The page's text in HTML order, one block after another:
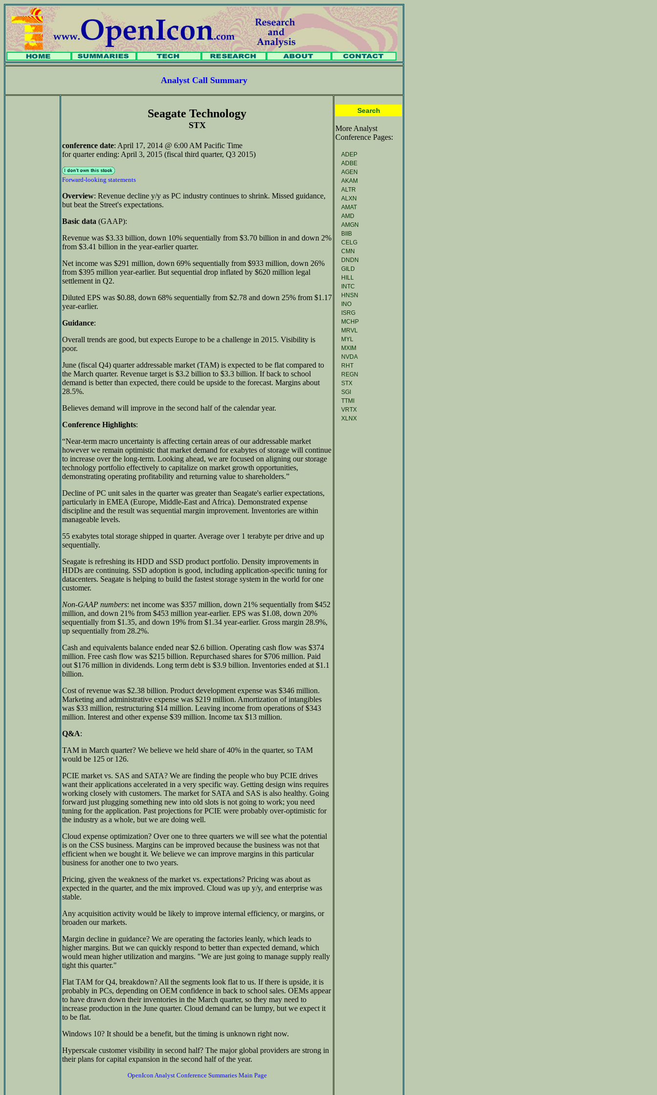
Analyst Call Summary
Seagate Technology
STX
conference date: April 17, 2014 @ 6:00 AM Pacific Time
for quarter ending: April 3, 2015 (fiscal third quarter, Q3 2015)
Forward-looking statements
Overview: Revenue decline y/y as PC industry continues to shrink. Missed guidance,
but beat the Street's expectations.
Basic data (GAAP):
Revenue was $3.33 billion, down 10% sequentially from $3.70 billion in and down 2%
from $3.41 billion in the year-earlier quarter.
Net income was $291 million, down 69% sequentially from $933 million, down 26%
from $395 million year-earlier. But sequential drop inflated by $620 million legal
settlement in Q2.
Diluted EPS was $0.88, down 68% sequentially from $2.78 and down 25% from $1.17
year-earlier.
Guidance:
Overall trends are good, but expects Europe to be a challenge in 2015. Visibility is
poor.
June (fiscal Q4) quarter addressable market (TAM) is expected to be flat compared to
the March quarter. Revenue target is $3.2 billion to $3.3 billion. If back to school
demand is better than expected, there could be upside to the forecast. Margins about
28.5%.
Believes demand will improve in the second half of the calendar year.
Conference Highlights:
“Near-term macro uncertainty is affecting certain areas of our addressable market
however we remain optimistic that market demand for exabytes of storage will continue
to increase over the long-term. Looking ahead, we are focused on aligning our storage
technology portfolio effectively to capitalize on market growth opportunities,
demonstrating operating profitability and returning value to shareholders.”
Decline of PC unit sales in the quarter was greater than Seagate's earlier expectations,
particularly in EMEA (Europe, Middle-East and Africa). Demonstrated expense
discipline and the result was sequential margin improvement. Inventories are within
manageable levels.
55 exabytes total storage shipped in quarter. Average over 1 terabyte per drive and up
sequentially.
Seagate is refreshing its HDD and SSD product portfolio. Density improvements in
HDDs are continuing. SSD adoption is good, including application-specific tuning for
datacenters. Seagate is helping to build the fastest storage system in the world for one
customer.
Non-GAAP numbers: net income was $357 million, down 21% sequentially from $452
million, and down 21% from $453 million year-earlier. EPS was $1.08, down 20%
sequentially from $1.35, and down 19% from $1.34 year-earlier. Gross margin 28.9%,
up sequentially from 28.2%.
Cash and equivalents balance ended near $2.6 billion. Operating cash flow was $374
million. Free cash flow was $215 billion. Repurchased shares for $706 million. Paid
out $176 million in dividends. Long term debt is $3.9 billion. Inventories ended at $1.1
billion.
Cost of revenue was $2.38 billion. Product development expense was $346 million.
Marketing and administrative expense was $219 million. Amortization of intangibles
was $33 million, restructuring $14 million. Leaving income from operations of $343
million. Interest and other expense $39 million. Income tax $13 million.
Q&A:
TAM in March quarter? We believe we held share of 40% in the quarter, so TAM
would be 125 or 126.
PCIE market vs. SAS and SATA? We are finding the people who buy PCIE drives
want their applications accelerated in a very specific way. Getting design wins requires
working closely with customers. The market for SATA and SAS is also healthy. Going
forward just plugging something new into old slots is not going to work; you need
tuning for the application. Past projections for PCIE were probably over-optimistic for
the industry as a whole, but we are doing well.
Cloud expense optimization? Over one to three quarters we will see what the potential
is on the CSS business. Margins can be improved because the business was not that
efficient when we bought it. We believe we can improve margins in this particular
business for another one to two years.
Pricing, given the weakness of the market vs. expectations? Pricing was about as
expected in the quarter, and the mix improved. Cloud was up y/y, and enterprise was
stable.
Any acquisition activity would be likely to improve internal efficiency, or margins, or
broaden our markets.
Margin decline in guidance? We are operating the factories leanly, which leads to
higher margins. But we can quickly respond to better than expected demand, which
would mean higher utilization and margins. "We are just going to manage supply really
tight this quarter."
Flat TAM for Q4, breakdown? All the segments look flat to us. If there is upside, it is
probably in PCs, depending on OEM confidence in back to school sales. OEMs appear
to have drawn down their inventories in the March quarter, so they may need to
increase production in the June quarter. Cloud demand can be lumpy, but we expect it
to be flat.
Windows 10? It should be a benefit, but the timing is unknown right now.
Hyperscale customer visibility in second half? The major global providers are strong in
their plans for capital expansion in the second half of the year.
OpenIcon Analyst Conference Summaries Main Page
Search
More Analyst
Conference Pages:
ADEP
ADBE
AGEN
AKAM
ALTR
ALXN
AMAT
AMD
AMGN
BIIB
CELG
CMN
DNDN
GILD
HILL
INTC
HNSN
INO
ISRG
MCHP
MRVL
MYL
MXIM
NVDA
RHT
REGN
STX
SGI
TTMI
VRTX
XLNX